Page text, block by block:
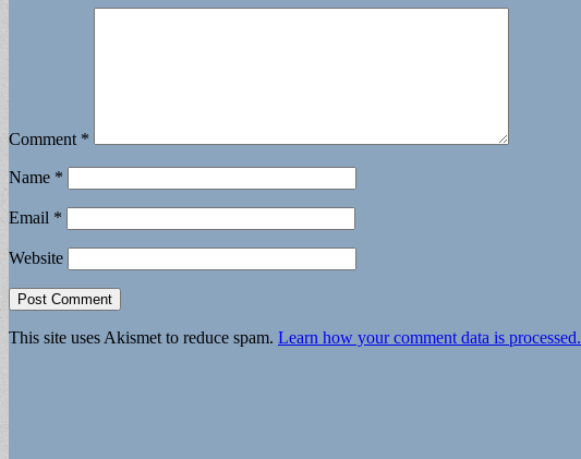
Comment *
Name *
Email *
Website
This site uses Akismet to reduce spam. Learn how your comment data is processed.